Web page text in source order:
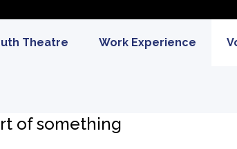
Theatre Work Experience
of something